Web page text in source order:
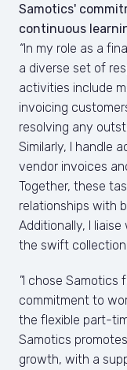
Samotics'
continuous
“In my role as a
a diverse set of
activities include
invoicing
resolving any
Similarly, I handle
vendor invoices
Together, these
relationships with
Additionally, I
the swift collection
"I chose Samotics
commitment to
the flexible part-
Samotics
growth, with a